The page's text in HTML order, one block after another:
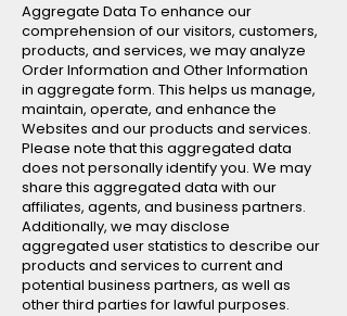
Aggregate Data To enhance our
comprehension of our visitors, customers,
products, and services, we may analyze
Order Information and Other Information
in aggregate form. This helps us manage,
maintain, operate, and enhance the
Websites and our products and services.
Please note that this aggregated data
does not personally identify you. We may
share this aggregated data with our
affiliates, agents, and business partners.
Additionally, we may disclose
aggregated user statistics to describe our
products and services to current and
potential business partners, as well as
other third parties for lawful purposes.